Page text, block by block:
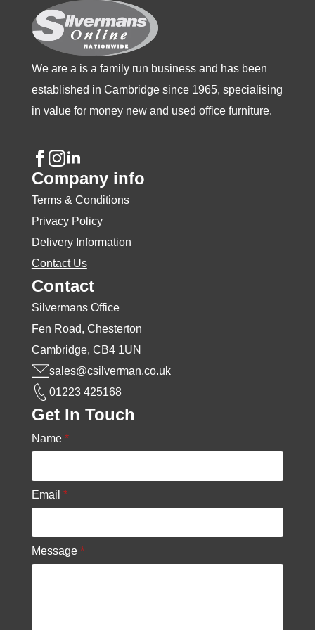
on
the
on
the
on
the
We are a is a family run business and has been
established in Cambridge since 1965, specialising
in value for money new and used office furniture.
Company info
Terms & Conditions
Privacy Policy
Delivery Information
Contact Us
Contact
Silvermans Office
Fen Road, Chesterton
Cambridge, CB4 1UN
sales@csilverman.co.uk
01223 425168
Get In Touch
Name *
Email *
Message *